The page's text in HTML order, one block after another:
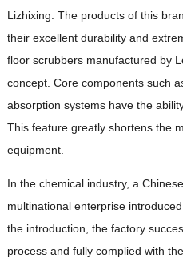
Lizhixing. The products of this
their excellent durability and
floor scrubbers manufactured by
concept. Core components such
absorption systems have the
This feature greatly shortens the
equipment.
In the chemical industry, a
multinational enterprise
the introduction, the factory
process and fully complied with